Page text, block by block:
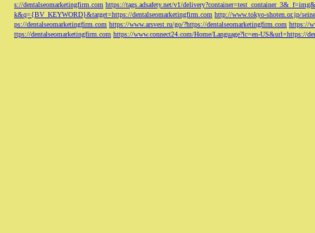
s://dentalseomarketingfirm.com https://tags.adsafety.net/v1/
k&q={BV_KEYWORD}&target=https://dentalseomarketingfirm.com http://www.tokyo-shoten.or.jp/
ps://dentalseomarketingfirm.com https://www.arsvest.ru/go/?https://dentalseomarketingfirm.com https://
ttps://dentalseomarketingfirm.com https://www.connect24.com/Home/Language?lc=en-US&url=https://